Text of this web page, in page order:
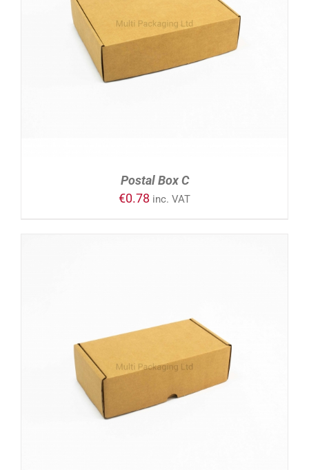
ADD TO CART / DETAILS
Postal Box C
€0.78 inc. VAT
ADD TO CART / DETAILS